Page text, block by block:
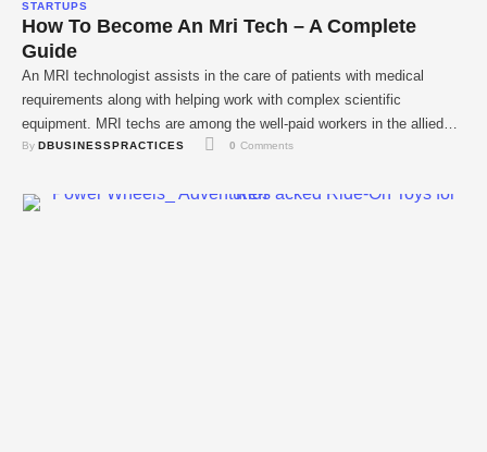
STARTUPS
How To Become An Mri Tech – A Complete
Guide
An MRI technologist assists in the care of patients with medical
requirements along with helping work with complex scientific
equipment. MRI techs are among the well-paid workers in the allied
health occupation or the health care business that deals with the
provision of health care, …
By DBUSINESSPRACTICES 0 Comments